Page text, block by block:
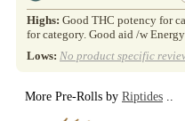
Highs: Good THC potency for
for category. Good aid /w
Lows: No product specific
More Pre-Rolls by Riptides ..